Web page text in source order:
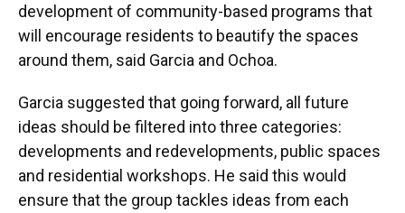
development of community-based programs that
will encourage residents to beautify the spaces
around them, said Garcia and Ochoa.
Garcia suggested that going forward, all future
ideas should be filtered into three categories:
developments and redevelopments, public spaces
and residential workshops. He said this would
ensure that the group tackles ideas from each